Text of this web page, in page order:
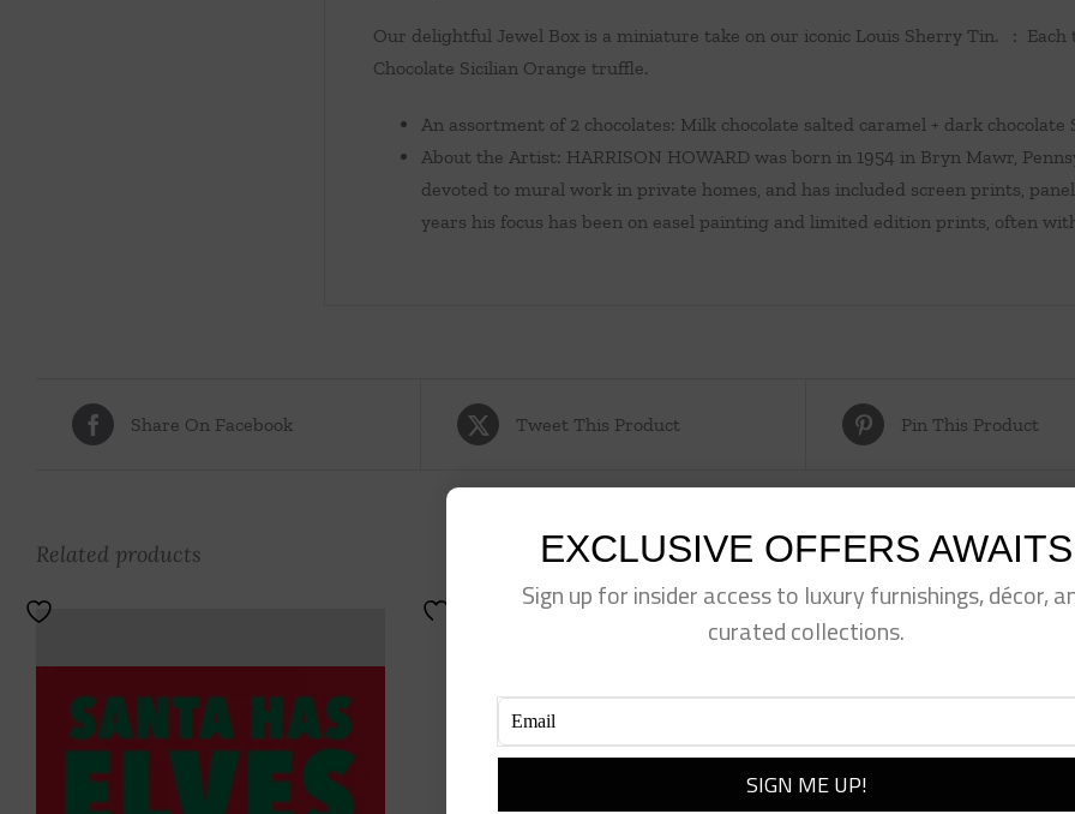
Our delightful Jewel Box is a miniature take on our iconic Louis Sherry Tin. : Each
Chocolate Sicilian Orange truffle.
An assortment of 2 chocolates: Milk chocolate salted caramel + dark
About the Artist: HARRISON HOWARD was born in 1954 in Bryn Mawr,
devoted to mural work in private homes, and has included screen prints,
years his focus has been on easel painting and limited edition prints, often
Share On Facebook Tweet This Product Pin This Product
Related products EXCLUSIVE OFFERS AWAITS
Sign up for insider access to luxury furnishings, décor,
curated collections.